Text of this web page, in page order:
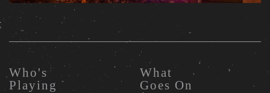
Who's
Playing
What
Goes On